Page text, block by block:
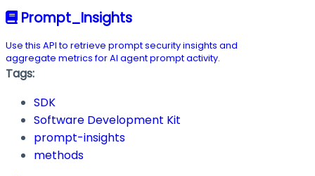
Prompt_Insights
Use this API to retrieve prompt security insights and
aggregate metrics for AI agent prompt activity.
Tags:
SDK
Software Development Kit
prompt-insights
methods